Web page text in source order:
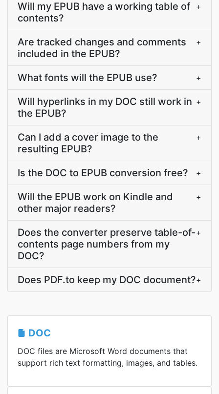
Will my EPUB have a working table of
contents?
+
Are tracked changes and comments
included in the EPUB?
+
What fonts will the EPUB use? +
Will hyperlinks in my DOC still work in
the EPUB?
+
Can I add a cover image to the
resulting EPUB?
+
Is the DOC to EPUB conversion free? +
Will the EPUB work on Kindle and
other major readers?
+
Does the converter preserve table-of-
contents page numbers from my
DOC?
+
Does PDF.to keep my DOC document?+
DOC
DOC files are Microsoft Word documents that
support rich text formatting, images, and tables.